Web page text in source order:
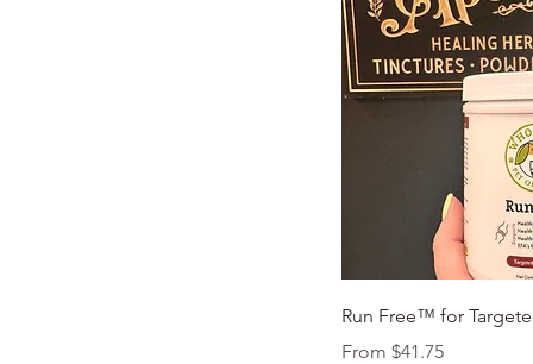
Run Free™ for
From $41.75
Sale Price